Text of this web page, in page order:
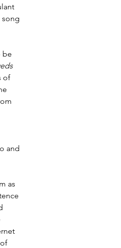
song
be
of
and
as